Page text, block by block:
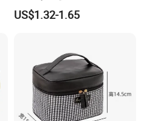
Blocking Portable Corduroy
Makeup Bag OEM/ODM
US$1.32-1.65